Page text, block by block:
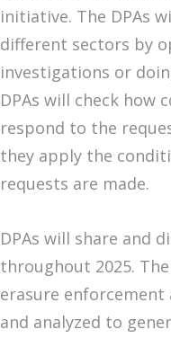
initiative. The DPAs
different sectors by
investigations or
DPAs will check how
respond to the
they apply the
requests are made.
DPAs will share and
throughout 2025.
erasure
and analyzed to